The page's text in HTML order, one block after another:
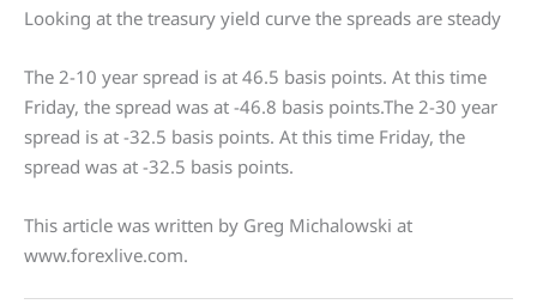
Looking at the treasury yield curve the spreads are steady
The 2-10 year spread is at 46.5 basis points. At this time
Friday, the spread was at -46.8 basis points.The 2-30 year
spread is at -32.5 basis points. At this time Friday, the
spread was at -32.5 basis points.
This article was written by Greg Michalowski at
www.forexlive.com.